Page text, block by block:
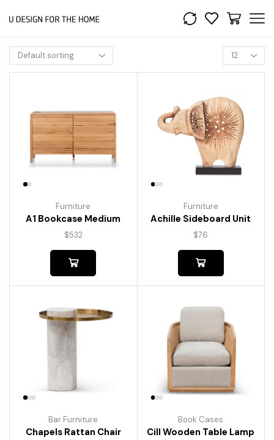
Furniture
A1 Bookcase Medium
$532
Furniture
Achille Sideboard Unit
$76
Bar Furniture
Chapels Rattan Chair
Book Cases
Cill Wooden Table Lamp